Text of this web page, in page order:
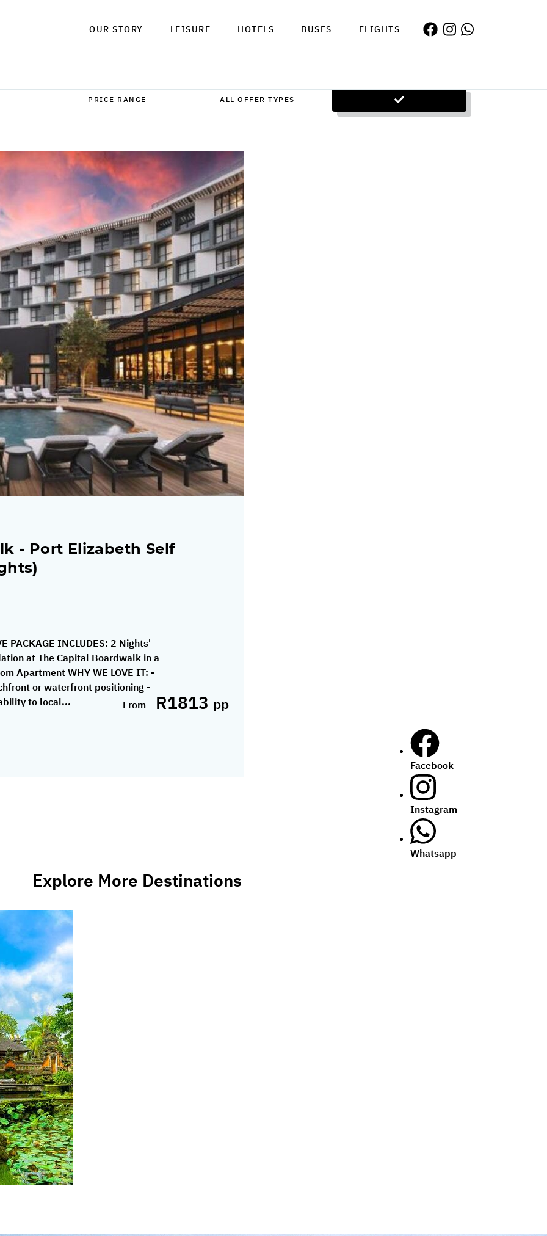
OUR STORY LEISURE HOTELS BUSES FLIGHTS
From R1813 pp
- Port Elizabeth Self
PACKAGE INCLUDES: 2 Nights'
at The Capital Boardwalk in a
Apartment WHY WE LOVE IT: -
or waterfront positioning -
to local...
Facebook
Instagram
Whatsapp
Explore More Destinations